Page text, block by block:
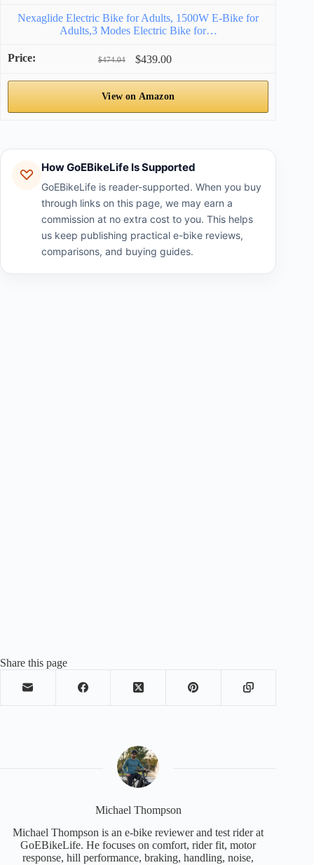
Nexaglide Electric Bike for Adults, 1500W E-Bike for
Adults,3 Modes Electric Bike for…
$474.04 $439.00
View on Amazon
How GoEBikeLife Is Supported
GoEBikeLife is reader-supported. When you buy
through links on this page, we may earn a
commission at no extra cost to you. This helps
us keep publishing practical e-bike reviews,
comparisons, and buying guides.
Share this page
Michael Thompson
Michael Thompson is an e-bike reviewer and test rider at
GoEBikeLife. He focuses on comfort, rider fit, motor
response, hill performance, braking, handling, noise,